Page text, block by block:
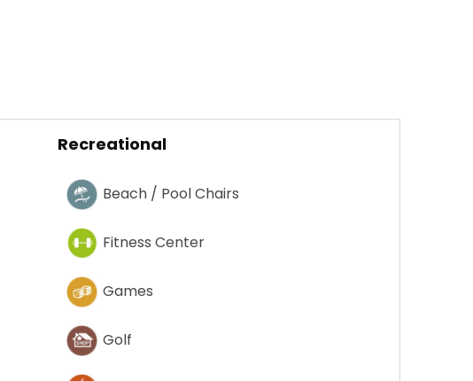
Recreational
Beach / Pool Chairs
Fitness Center
Games
Golf